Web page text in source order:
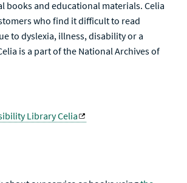
books and educational materials. Celia
who find it difficult to read
to dyslexia, illness, disability or a
is a part of the National Archives of
Library Celia